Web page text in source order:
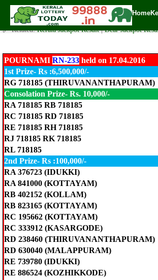
Home
Pournami Lottery RN-233 Result 17.4.2016
✍️ By www.keralalotterytoday.com Team | 🕒
🔗 Related:Kerala Jackpot Result|Dear Jackpot
POURNAMI RN-233held on 17.04.2016
1st Prize- Rs :6,500,000/-
RG 718185 (THIRUVANANTHAPURAM)
Consolation Prize- Rs. 10,000/-
RA 718185 RB 718185
RC 718185 RD 718185
RE 718185 RH 718185
RJ 718185 RK 718185
RL 718185
2nd Prize- Rs :100,000/-
RA 376723 (IDUKKI)
RA 841000 (KOTTAYAM)
RB 402152 (KOLLAM)
RB 823165 (KOTTAYAM)
RC 195662 (KOTTAYAM)
RC 333912 (KASARGODE)
RD 238460 (THIRUVANANTHAPURAM)
RD 630040 (MALAPPURAM)
RE 739780 (IDUKKI)
RE 886524 (KOZHIKKODE)